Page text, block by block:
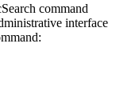
command
interface